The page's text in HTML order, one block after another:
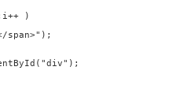
)
span>");